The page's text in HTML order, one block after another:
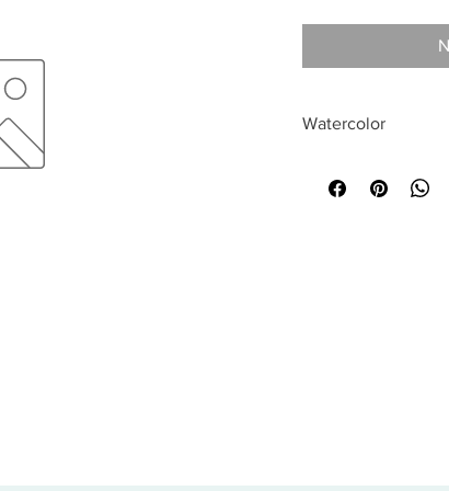
Watercolor